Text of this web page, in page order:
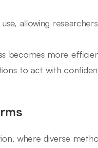
allowing
becomes more
to act with
where diverse